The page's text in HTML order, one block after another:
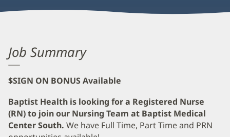
Job Summary
$SIGN ON BONUS Available
Baptist Health is looking for a Registered Nurse
(RN) to join our Nursing Team at Baptist Medical
Center South. We have Full Time, Part Time and PRN